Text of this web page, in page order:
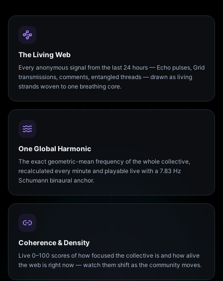
The Living Web
Every anonymous signal from the last 24 hours — Echo pulses, Grid
transmissions, comments, entangled threads — drawn as living
strands woven to one breathing core.
One Global Harmonic
The exact geometric-mean frequency of the whole collective,
recalculated every minute and playable live with a 7.83 Hz
Schumann binaural anchor.
Coherence & Density
Live 0–100 scores of how focused the collective is and how alive
the web is right now — watch them shift as the community moves.